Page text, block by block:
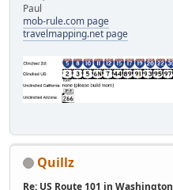
Paul
mob-rule.com page
travelmapping.net page
Quillz
Re: US Route 101 in Washington